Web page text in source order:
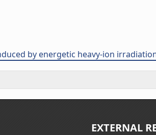
by energetic heavy-ion
EXTERNAL